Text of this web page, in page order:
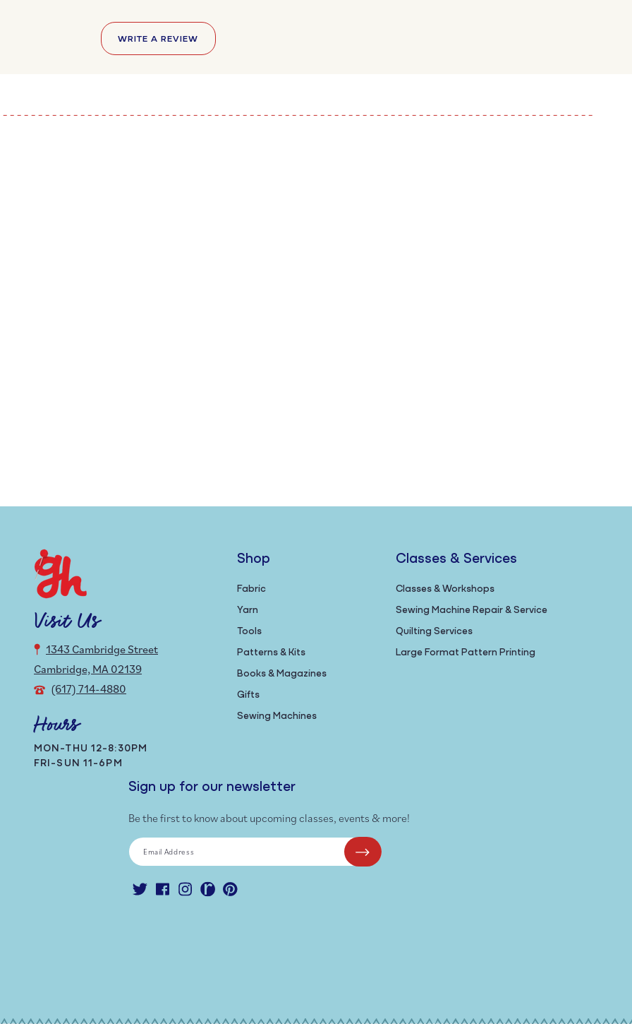
WRITE A REVIEW
Visit Us
1343 Cambridge Street
Cambridge, MA 02139
(617) 714-4880
Hours
MON-THU 12-8:30PM
FRI-SUN 11-6PM
Shop
Fabric
Yarn
Tools
Patterns & Kits
Books & Magazines
Gifts
Sewing Machines
Classes & Services
Classes & Workshops
Sewing Machine Repair & Service
Quilting Services
Large Format Pattern Printing
Sign up for our newsletter
Be the first to know about upcoming classes, events & more!
Email Address
TwitterFacebookInstagramRavelryPinterest